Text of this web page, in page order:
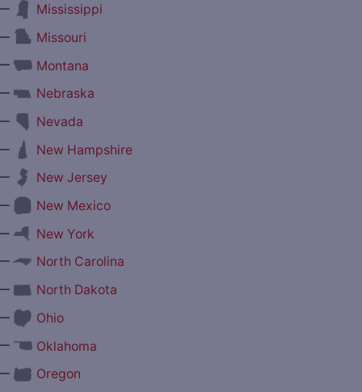
Mississippi
Missouri
Montana
Nebraska
Nevada
New Hampshire
New Jersey
New Mexico
New York
North Carolina
North Dakota
Ohio
Oklahoma
Oregon